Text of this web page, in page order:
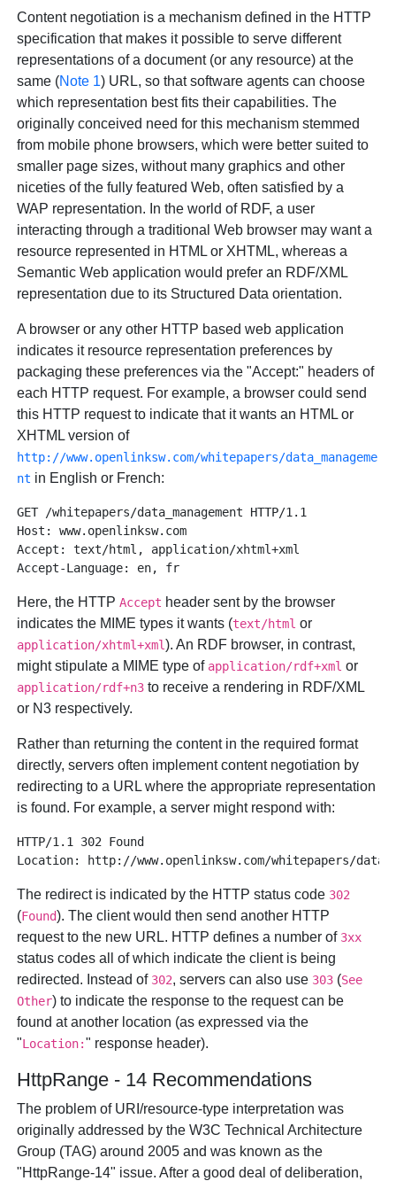
Content negotiation is a mechanism defined in the HTTP
specification that makes it possible to serve different
representations ofa document (or any resource) at the
same (Note 1) URL, so that software agents can choose
which representation best fits their capabilities. The
originally conceived need for this mechanism stemmed
from mobile phone browsers, which were better suited to
smaller page sizes, without many graphics and other
niceties of the fully featured Web, often satisfied by a
WAP representation. In the world of RDF, a user
interacting through a traditional Web browser may want a
resource represented in HTML or XHTML, whereas a
Semantic Web application would prefer an RDF/XML
representation due to its Structured Data orientation.
A browser or any other HTTP based web application
indicates it resource representation preferences by
packaging these preferences via the "Accept:" headers of
each HTTP request. For example, a browser could send
this HTTP request to indicate that it wants an HTML or
XHTML version of
http://www.openlinksw.com/whitepapers/data_manageme
nt in English or French:
GET /whitepapers/data_management HTTP/1.1
Host: www.openlinksw.com
Accept: text/html, application/xhtml+xml
Here, the HTTPAccept header sent by the browser
indicates the MIME types it wants (text/html or
application/xhtml+xml ). An RDF browser, in contrast,
might stipulate a MIME type of application/rdf+xml or
application/rdf+n3 to receive a rendering in RDF/XML
or N3 respectively.
Rather than returning the content in the required format
directly, servers often implement content negotiation by
redirecting to a URL where the appropriate representation
is found. For example, a server might respond with:
HTTP/1.1 302 Found
The redirect is indicated by the HTTP status code 302
(Found). The client would then send another HTTP
request to the new URL. HTTP defines a number of 3xx
status codes all of which indicate the client is being
redirected. Instead of 302, servers can also use 303 (See
Other) to indicate the response to the request can be
found at another location (as expressed via the
"Location:" response header).
HttpRange - 14 Recommendations
The problem of URI/resource-type interpretation was
originally addressed by the W3C Technical Architecture
Group (TAG) around 2005 and was known as the
"HttpRange-14" issue. After a good deal of deliberation,